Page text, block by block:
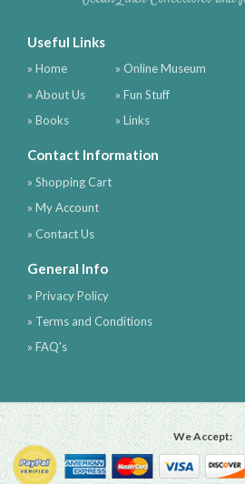
Useful Links
» Home
» About Us
» Books
» Online Museum
» Fun Stuff
» Links
Contact Information
» Shopping Cart
» My Account
» Contact Us
General Info
» Privacy Policy
» Terms and Conditions
» FAQ's
We Accept: